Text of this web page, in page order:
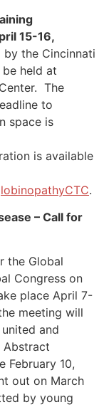
15-16,
the Cincinnati
held at
The
to
space is
is available
.
– Call for
the Global
Congress on
place April 7-
meeting will
and
Abstract
February 10,
out on March
by young